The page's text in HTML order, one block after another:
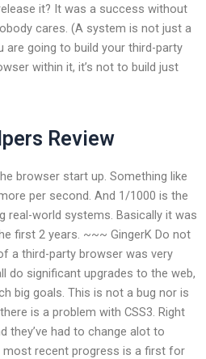
it? It was a success without
cares. (A system is not just a
going to build your third-party
within it, it’s not to build just
Review
browser start up. Something like
per second. And 1/1000 is the
real-world systems. Basically it was
first 2 years. ~~~ GingerK Do not
a third-party browser was very
do significant upgrades to the web,
big goals. This is not a bug nor is
is a problem with CSS3. Right
they’ve had to change alot to
most recent progress is a first for